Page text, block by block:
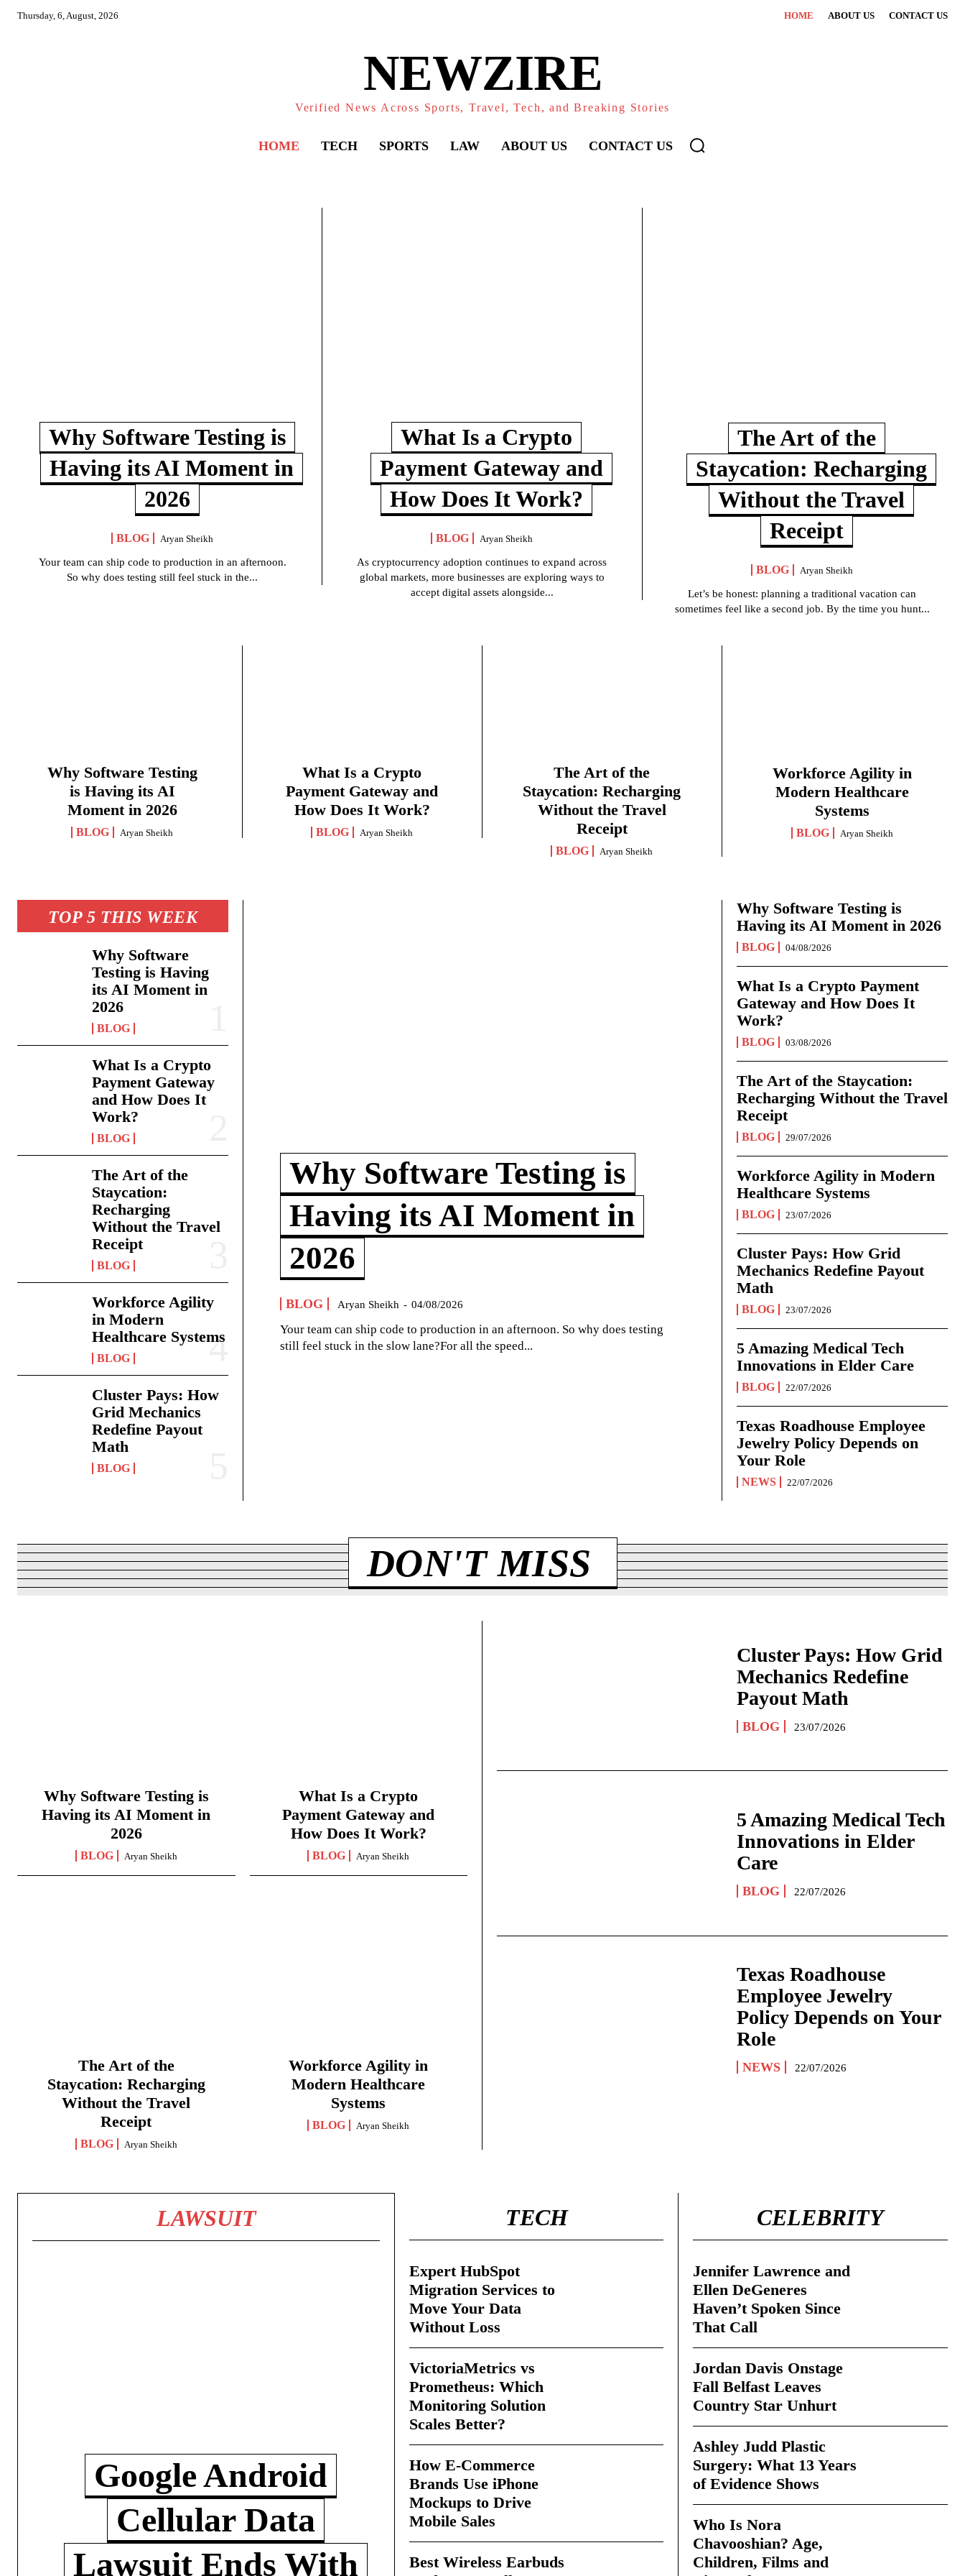
Thursday, 6, August, 2026 HOME ABOUT US CONTACT US
NEWZIRE
Verified News Across Sports, Travel, Tech, and Breaking Stories
HOME TECH SPORTS LAW ABOUT US CONTACT US
Why Software Testing is
Having its AI Moment in
2026
BLOG Aryan Sheikh
Your team can ship code to production in an afternoon.
So why does testing still feel stuck in the...
What Is a Crypto
Payment Gateway and
How Does It Work?
BLOG Aryan Sheikh
As cryptocurrency adoption continues to expand across
global markets, more businesses are exploring ways to
accept digital assets alongside...
The Art of the
Staycation: Recharging
Without the Travel
Receipt
BLOG Aryan Sheikh
Let’s be honest: planning a traditional vacation can
sometimes feel like a second job. By the time you hunt...
Why Software Testing
is Having its AI
Moment in 2026
BLOG Aryan Sheikh
What Is a Crypto
Payment Gateway and
How Does It Work?
BLOG Aryan Sheikh
The Art of the
Staycation: Recharging
Without the Travel
Receipt
BLOG Aryan Sheikh
Workforce Agility in
Modern Healthcare
Systems
BLOG Aryan Sheikh
TOP 5 THIS WEEK
Why Software
Testing is Having
its AI Moment in
2026
BLOG
What Is a Crypto
Payment Gateway
and How Does It
Work?
BLOG
The Art of the
Staycation:
Recharging
Without the Travel
Receipt
BLOG
Workforce Agility
in Modern
Healthcare Systems
BLOG
Cluster Pays: How
Grid Mechanics
Redefine Payout
Math
BLOG
Why Software Testing is
Having its AI Moment in
2026
BLOG Aryan Sheikh - 04/08/2026
Your team can ship code to production in an afternoon. So why does testing
still feel stuck in the slow lane?For all the speed...
Why Software Testing is
Having its AI Moment in 2026
BLOG 04/08/2026
What Is a Crypto Payment
Gateway and How Does It
Work?
BLOG 03/08/2026
The Art of the Staycation:
Recharging Without the Travel
Receipt
BLOG 29/07/2026
Workforce Agility in Modern
Healthcare Systems
BLOG 23/07/2026
Cluster Pays: How Grid
Mechanics Redefine Payout
Math
BLOG 23/07/2026
5 Amazing Medical Tech
Innovations in Elder Care
BLOG 22/07/2026
Texas Roadhouse Employee
Jewelry Policy Depends on
Your Role
NEWS 22/07/2026
DON'T MISS
Why Software Testing is
Having its AI Moment in
2026
BLOG Aryan Sheikh
What Is a Crypto
Payment Gateway and
How Does It Work?
BLOG Aryan Sheikh
The Art of the
Staycation: Recharging
Without the Travel
Receipt
BLOG Aryan Sheikh
Workforce Agility in
Modern Healthcare
Systems
BLOG Aryan Sheikh
Cluster Pays: How Grid
Mechanics Redefine
Payout Math
BLOG 23/07/2026
5 Amazing Medical Tech
Innovations in Elder
Care
BLOG 22/07/2026
Texas Roadhouse
Employee Jewelry
Policy Depends on Your
Role
NEWS 22/07/2026
LAWSUIT
Google Android
Cellular Data
Lawsuit Ends With
TECH
Expert HubSpot
Migration Services to
Move Your Data
Without Loss
VictoriaMetrics vs
Prometheus: Which
Monitoring Solution
Scales Better?
How E-Commerce
Brands Use iPhone
Mockups to Drive
Mobile Sales
Best Wireless Earbuds
CELEBRITY
Jennifer Lawrence and
Ellen DeGeneres
Haven’t Spoken Since
That Call
Jordan Davis Onstage
Fall Belfast Leaves
Country Star Unhurt
Ashley Judd Plastic
Surgery: What 13 Years
of Evidence Shows
Who Is Nora
Chavooshian? Age,
Children, Films and